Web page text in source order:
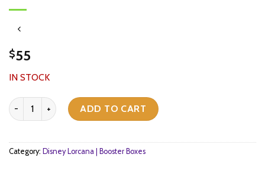
$55
IN STOCK
Disney Lorcana Wilds Unknown Illumineer’s Trove quantity
ADD TO CART
Category: Disney Lorcana | Booster Boxes